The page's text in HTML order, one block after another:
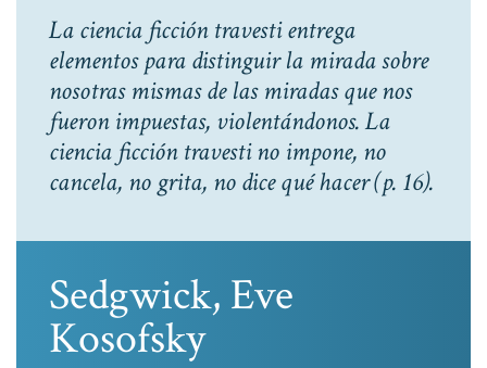
La ciencia ficción travesti entrega
elementos para distinguir la mirada sobre
nosotras mismas de las miradas que nos
fueron impuestas, violentándonos. La
ciencia ficción travesti no impone, no
cancela, no grita, no dice qué hacer(p. 16).
Sedgwick, Eve
Kosofsky